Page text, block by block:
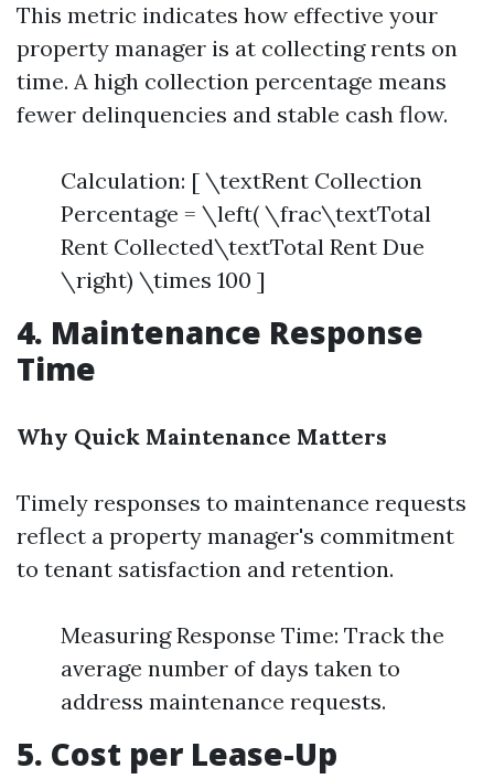
This metric indicates how effective your
property manager is at collecting rents on
time. A high collection percentage means
fewer delinquencies and stable cash flow.
Calculation: [ \textRent Collection
Percentage = \left( \frac\textTotal
Rent Collected\textTotal Rent Due
\right) \times 100 ]
4. Maintenance Response
Time
Why Quick Maintenance Matters
Timely responses to maintenance requests
reflect a property manager's commitment
to tenant satisfaction and retention.
Measuring Response Time: Track the
average number of days taken to
address maintenance requests.
5. Cost per Lease-Up